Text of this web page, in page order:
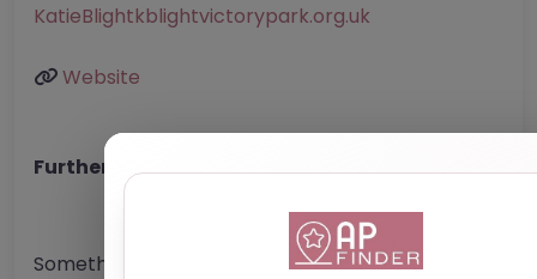
KatieBlightkblightvictorypark.org.uk
Website
Further information about areas of interest:
Something not right? Use the button below to